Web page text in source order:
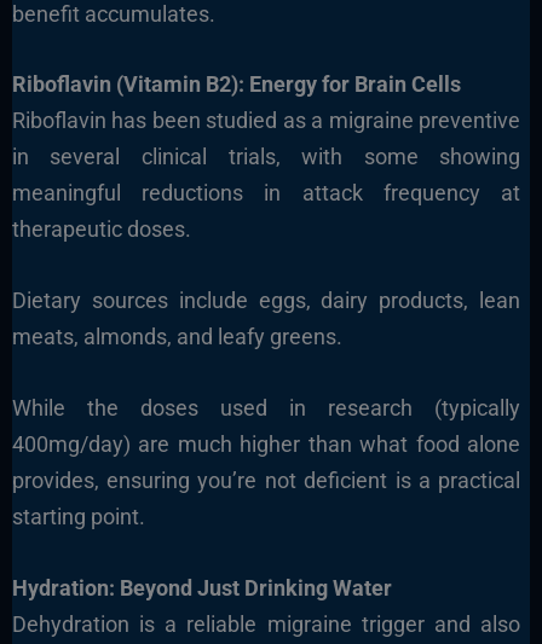
benefit accumulates.
Riboflavin (Vitamin B2): Energy for Brain Cells
Riboflavin has been studied as a migraine preventive
in several clinical trials, with some showing
meaningful reductions in attack frequency at
therapeutic doses.
Dietary sources include eggs, dairy products, lean
meats, almonds, and leafy greens.
While the doses used in research (typically
400mg/day) are much higher than what food alone
provides, ensuring you’re not deficient is a practical
starting point.
Hydration: Beyond Just Drinking Water
Dehydration is a reliable migraine trigger and also